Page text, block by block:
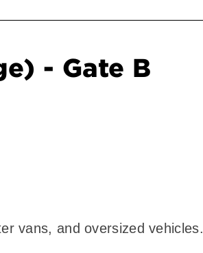
- Gate B
vans, and oversized vehicles.